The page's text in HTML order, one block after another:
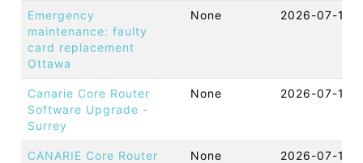
Emergency
maintenance: faulty
card replacement
Ottawa
None 2026-07-16
Canarie Core Router
Software Upgrade -
Surrey
None 2026-07-16
CANARIE Core Router
None 2026-07-15